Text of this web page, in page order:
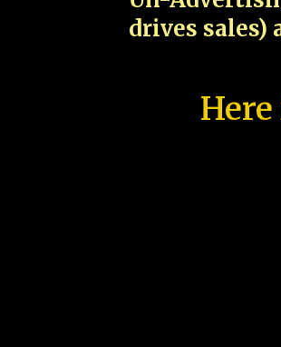
drives sales)